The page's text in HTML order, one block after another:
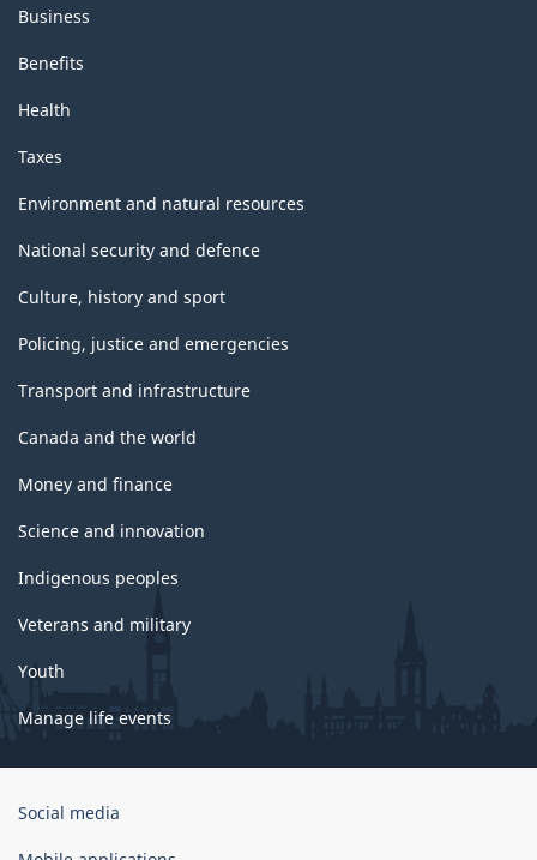
Business
Benefits
Health
Taxes
Environment and natural resources
National security and defence
Culture, history and sport
Policing, justice and emergencies
Transport and infrastructure
Canada and the world
Money and finance
Science and innovation
Indigenous peoples
Veterans and military
Youth
Manage life events
Government
Social media